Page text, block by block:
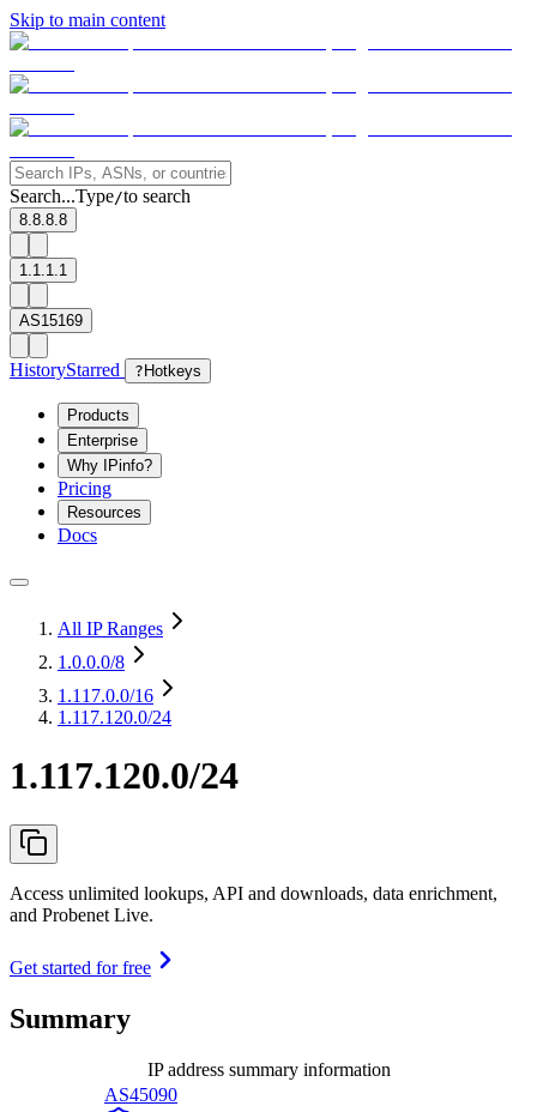
Skip to main content
Search...Type/to search
8.8.8.8
1.1.1.1
AS15169
HistoryStarred ? Hotkeys
Products
Enterprise
Why IPinfo?
Pricing
Resources
Docs
All IP Ranges
1.0.0.0/8
1.117.0.0/16
1.117.120.0/24
1.117.120.0/24
Access unlimited lookups, API and downloads, data enrichment,
and Probenet Live.
Get started for free
Summary
IP address summary information
AS45090